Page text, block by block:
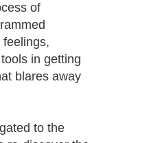
of
in getting
blares away
to the